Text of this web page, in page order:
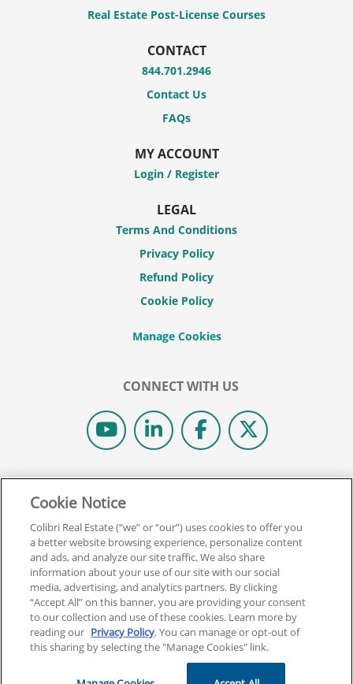
Real Estate Post-License Courses
CONTACT
844.701.2946
Contact Us
FAQs
MY ACCOUNT
Login / Register
LEGAL
Terms And Conditions
Privacy Policy
Refund Policy
Cookie Policy
CONNECT WITH US
© 2026 COLIBRI REAL ESTATE SCHOOL.
ALL RIGHTS RESERVED.
REAL ESTATE EXPRESS IS NOW COLIBRI REAL ESTATE.
Back To Top
Cookie Notice
Colibri Real Estate (“we” or “our”) uses cookies to offer you
a better website browsing experience, personalize content
and ads, and analyze our site traffic. We also share
information about your use of our site with our social
media, advertising, and analytics partners. By clicking
“Accept All” on this banner, you are providing your consent
to our collection and use of these cookies. Learn more by
reading our Privacy Policy. You can manage or opt-out of
this sharing by selecting the "Manage Cookies" link.